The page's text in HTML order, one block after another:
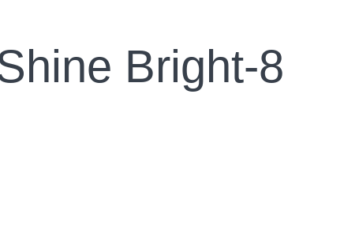
Bright-8